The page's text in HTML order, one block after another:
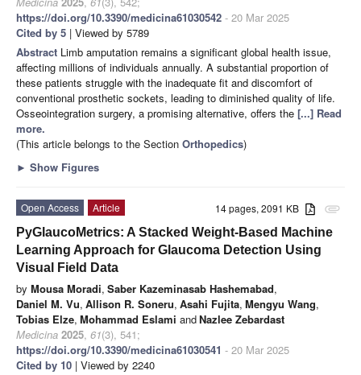
https://doi.org/10.3390/medicina61030542 - 20 Mar 2025
Cited by 5 | Viewed by 5789
Abstract Limb amputation remains a significant global health issue,
affecting millions of individuals annually. A substantial proportion of
these patients struggle with the inadequate fit and discomfort of
conventional prosthetic sockets, leading to diminished quality of life.
Osseointegration surgery, a promising alternative, offers the [...] Read
more.
(This article belongs to the Section Orthopedics)
► Show Figures
attachment
14 pages, 2091 KB
Open Access
Article
PyGlaucoMetrics: A Stacked Weight-Based Machine
Learning Approach for Glaucoma Detection Using
Visual Field Data
by Mousa Moradi, Saber Kazeminasab Hashemabad,
Daniel M. Vu, Allison R. Soneru, Asahi Fujita, Mengyu Wang,
Tobias Elze, Mohammad Eslami andNazlee Zebardast
Medicina 2025, 61(3), 541;
https://doi.org/10.3390/medicina61030541 - 20 Mar 2025
Cited by 10 | Viewed by 2240